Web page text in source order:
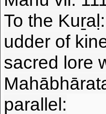
To the
udder of
sacred lore
parallel: